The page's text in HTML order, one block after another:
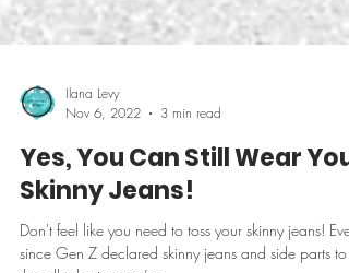
Ilana Levy
Nov 6, 2022
3 min read
Yes, You Can Still Wear Your
Skinny Jeans!